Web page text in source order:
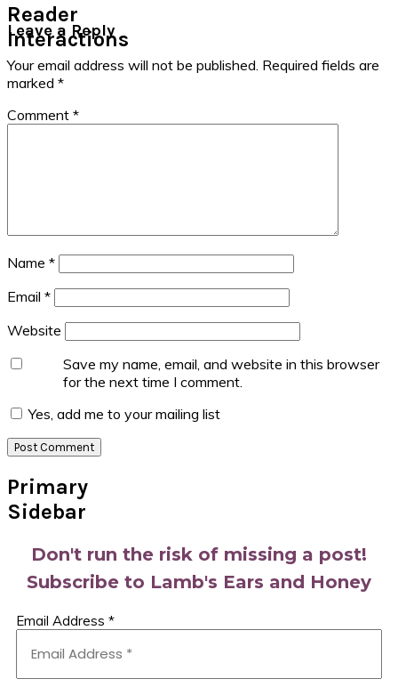
Reader
Interactions
Leave a Reply
Your email address will not be published. Required fields are
marked *
Comment *
Name *
Email *
Website
Save my name, email, and website in this browser
for the next time I comment.
Yes, add me to your mailing list
Primary
Sidebar
Don't run the risk of missing a post!
Subscribe to Lamb's Ears and Honey
Email Address *